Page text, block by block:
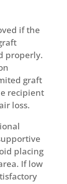
if the
properly.
graft
recipient
loss.
placing
If low